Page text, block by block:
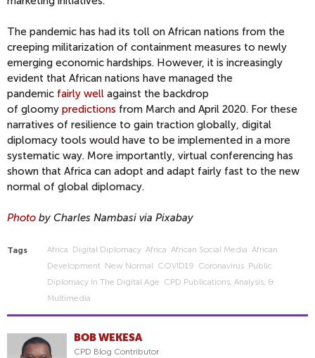
The pandemic has had its toll on African nations from the
creeping militarization of containment measures to newly
emerging economic hardships. However, it is increasingly
evident that African nations have managed the
pandemic fairly well against the backdrop
of gloomy predictions from March and April 2020. For these
narratives of resilience to gain traction globally, digital
diplomacy tools would have to be implemented in a more
systematic way. More importantly, virtual conferencing has
shown that Africa can adopt and adapt fairly fast to the new
normal of global diplomacy.
Photo by Charles Nambasi via Pixabay
Tags Africa Digital Diplomacy Africa African Social Media African
Development New Normal COVID19 Coronavirus Public
Diplomacy In The Digital Age CPD Publications, Analysis, &
Multimedia
BOB WEKESA
CPD Blog Contributor